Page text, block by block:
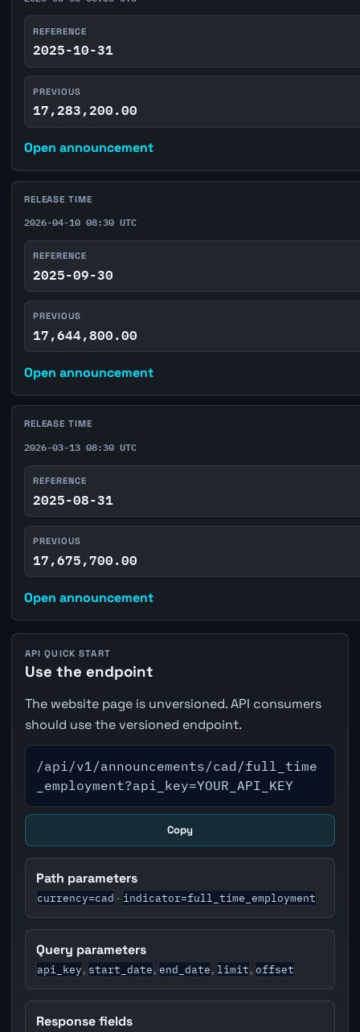
REFERENCE
2025-10-31
PREVIOUS
17,283,200.00
Open announcement
RELEASE TIME
2026-04-10 08:30 UTC
REFERENCE
2025-09-30
PREVIOUS
17,644,800.00
Open announcement
RELEASE TIME
2026-03-13 08:30 UTC
REFERENCE
2025-08-31
PREVIOUS
17,675,700.00
Open announcement
API QUICK START
Use the endpoint
The website page is unversioned. API consumers
should use the versioned endpoint.
/api/v1/announcements/cad/full_time
_employment?api_key=YOUR_API_KEY
Copy
Path parameters
currency=cad · indicator=full_time_employment
Query parameters
api_key, start_date, end_date, limit, offset
Response fields